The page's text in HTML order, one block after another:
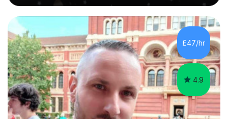
live in the UK, I understand how to bridge the gap
between English and Spanish for my students. Spanish
Tuition: Expert preparation from absolute beginner up
to GCSE, A-Level, IB, and Scottish Highers. English
Tuition: Comprehensive support from GCSE up to
Degree...
£47/hr
4.9